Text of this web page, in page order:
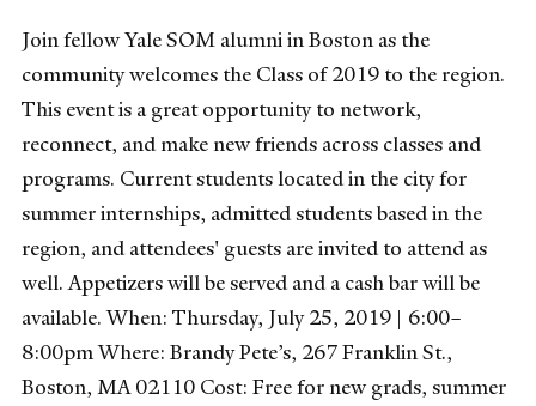
Join fellow Yale SOM alumni in Boston as the
community welcomes the Class of 2019 to the region.
This event is a great opportunity to network,
reconnect, and make new friends across classes and
programs. Current students located in the city for
summer internships, admitted students based in the
region, and attendees' guests are invited to attend as
well. Appetizers will be served and a cash bar will be
available. When: Thursday, July 25, 2019 | 6:00–
8:00pm Where: Brandy Pete’s, 267 Franklin St.,
Boston, MA 02110 Cost: Free for new grads, summer